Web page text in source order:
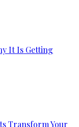
It Is Getting
Transform Your